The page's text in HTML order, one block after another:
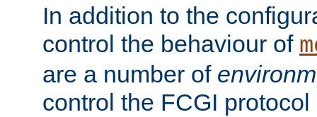
In addition to the
control the behaviour of
are a number of
control the FCGI